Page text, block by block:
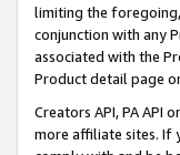
limiting the
conjunction with any
associated with the
Product detail page
Creators API, PA API
more affiliate sites. If